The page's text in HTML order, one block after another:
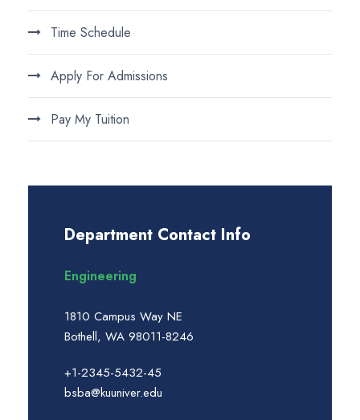
Time Schedule
Apply For Admissions
Pay My Tuition
Department Contact Info
Engineering
1810 Campus Way NE
Bothell, WA 98011-8246
+1-2345-5432-45
bsba@kuuniver.edu